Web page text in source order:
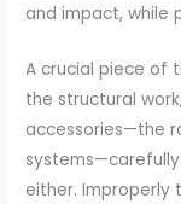
and impact, while
A crucial piece of
the structural
accessories—the
either. Improperly